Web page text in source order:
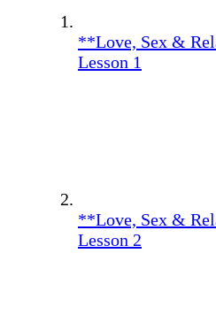
**Love, Sex &
Lesson 1
**Love, Sex &
Lesson 2